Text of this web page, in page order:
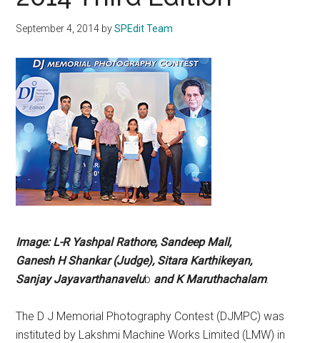
September 4, 2014 bySPEdit Team
Image: L-R Yashpal Rathore, Sandeep Mall,
Ganesh H Shankar (Judge), Sitara Karthikeyan,
Sanjay Jayavarthanavelub and K Maruthachalam.
The D J Memorial Photography Contest (DJMPC) was
instituted by Lakshmi Machine Works Limited (LMW) in